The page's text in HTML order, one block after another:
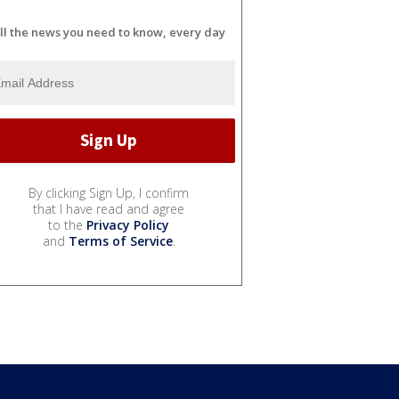
the news you need to know, every day
By clicking Sign Up, I confirm
that I have read and agree
to the Privacy Policy
and Terms of Service.